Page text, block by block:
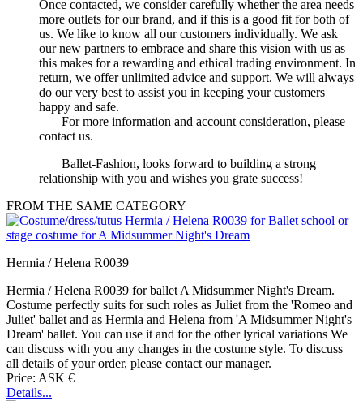
Once contacted, we consider carefully whether the area needs
more outlets for our brand, and if this is a good fit for both of
us. We like to know all our customers individually. We ask
our new partners to embrace and share this vision with us as
this makes for a rewarding and ethical trading environment. In
return, we offer unlimited advice and support. We will always
do our very best to assist you in keeping your customers
happy and safe.
For more information and account consideration, please
contact us.
Ballet-Fashion, looks forward to building a strong
relationship with you and wishes you grate success!
FROM THE SAME CATEGORY
Hermia / Helena R0039
Hermia / Helena R0039 for ballet A Midsummer Night's Dream.
Costume perfectly suits for such roles as Juliet from the 'Romeo and
Juliet' ballet and as Hermia and Helena from 'A Midsummer Night's
Dream' ballet. You can use it and for the other lyrical variations We
can discuss with you any changes in the costume style. To discuss
all details of your order, please contact our manager.
Price: ASK €
Details...